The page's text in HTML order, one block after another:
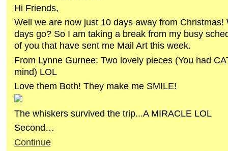
Hi Friends,
Well we are now just 10 days away from Christmas!
days go? So I am taking a break from my busy
of you that have sent me Mail Art this week.
From Lynne Gurnee: Two lovely pieces (You had
mind) LOL
Love them Both! They make me SMILE!
The whiskers survived the trip...A MIRACLE LOL
Second…
Continue